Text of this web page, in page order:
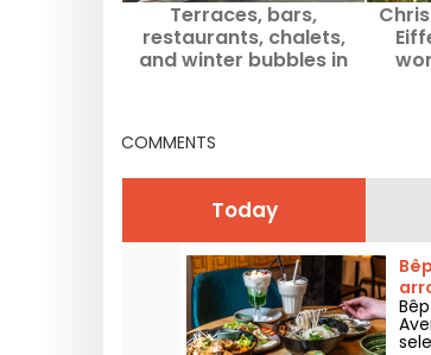
Terraces, bars,
restaurants, chalets,
and winter bubbles in
COMMENTS
Today